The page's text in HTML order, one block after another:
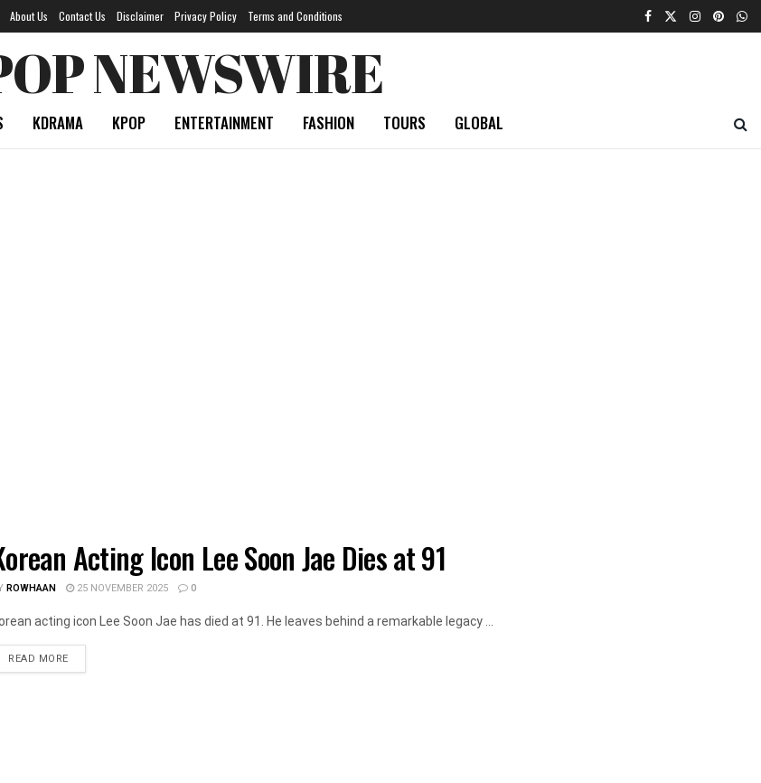
About Us Contact Us Disclaimer Privacy Policy Terms and Conditions
NEWSWIRE
KDRAMA KPOP ENTERTAINMENT FASHION TOURS GLOBAL
Acting Icon Lee Soon Jae Dies at 91
ROWHAAN 25 NOVEMBER 2025 0
acting icon Lee Soon Jae has died at 91. He leaves behind a remarkable legacy ...
READ MOREDETAILS